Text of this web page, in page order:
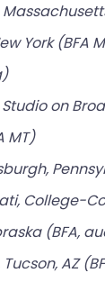
York (BFA
on
MT)
College-
(BFA,
AZ